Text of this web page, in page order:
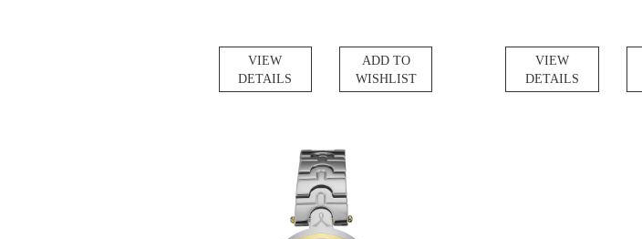
VIEW
DETAILS
ADD TO
WISHLIST
VIEW
DETAILS